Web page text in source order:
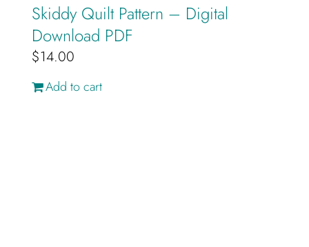
Skiddy Quilt Pattern – Digital
Download PDF
$14.00
Add to cart